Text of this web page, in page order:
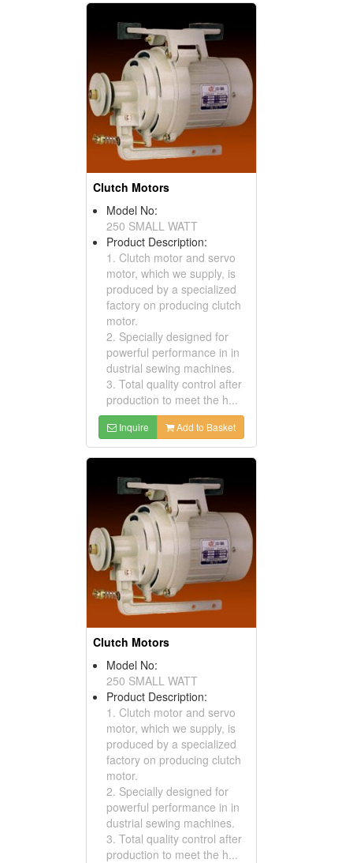
Clutch Motors
Model No:
250 SMALL WATT
Product Description:
1. Clutch motor and servo
motor, which we supply, is
produced by a specialized
factory on producing clutch
motor.
2. Specially designed for
powerful performance in in
dustrial sewing machines.
3. Total quality control after
production to meet the h...
Inquire Add to Basket
Clutch Motors
Model No:
250 SMALL WATT
Product Description:
1. Clutch motor and servo
motor, which we supply, is
produced by a specialized
factory on producing clutch
motor.
2. Specially designed for
powerful performance in in
dustrial sewing machines.
3. Total quality control after
production to meet the h...